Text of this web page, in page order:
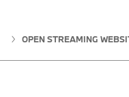
OPEN STREAMING